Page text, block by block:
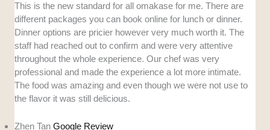
This is the new standard for all omakase for me. There are
different packages you can book online for lunch or dinner.
Dinner options are pricier however very much worth it. The
staff had reached out to confirm and were very attentive
throughout the whole experience. Our chef was very
professional and made the experience a lot more intimate.
The food was amazing and even though we were not use to
the flavor it was still delicious.
Zhen TanGoogle Review